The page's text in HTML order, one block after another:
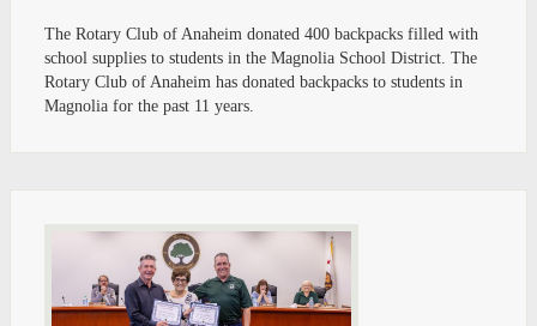
The Rotary Club of Anaheim donated 400 backpacks filled with
school supplies to students in the Magnolia School District. The
Rotary Club of Anaheim has donated backpacks to students in
Magnolia for the past 11 years.